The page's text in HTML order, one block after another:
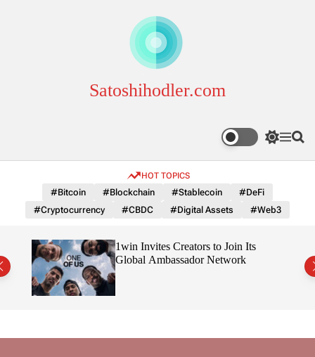
e
Satoshihodler.com
S
c
c
o
M S
HOT TOPICS
#Bitcoin #Blockchain #Stablecoin
#DeFi
#Cryptocurrency
#CBDC #Digital Assets #Web3
1win Invites Creators to Join Its
Global Ambassador Network